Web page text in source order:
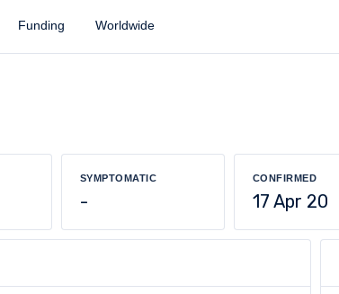
Funding Worldwide
SYMPTOMATIC
-
CONFIRMED
17 Apr 20